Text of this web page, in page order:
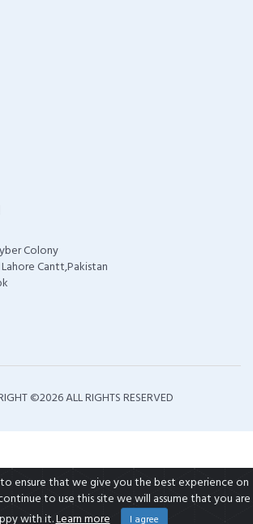
Colony
Cantt,Pakistan
©2026 ALL RIGHTS RESERVED
ensure that we give you the best experience on
to use this site we will assume that you are
with it.Learn more I agree